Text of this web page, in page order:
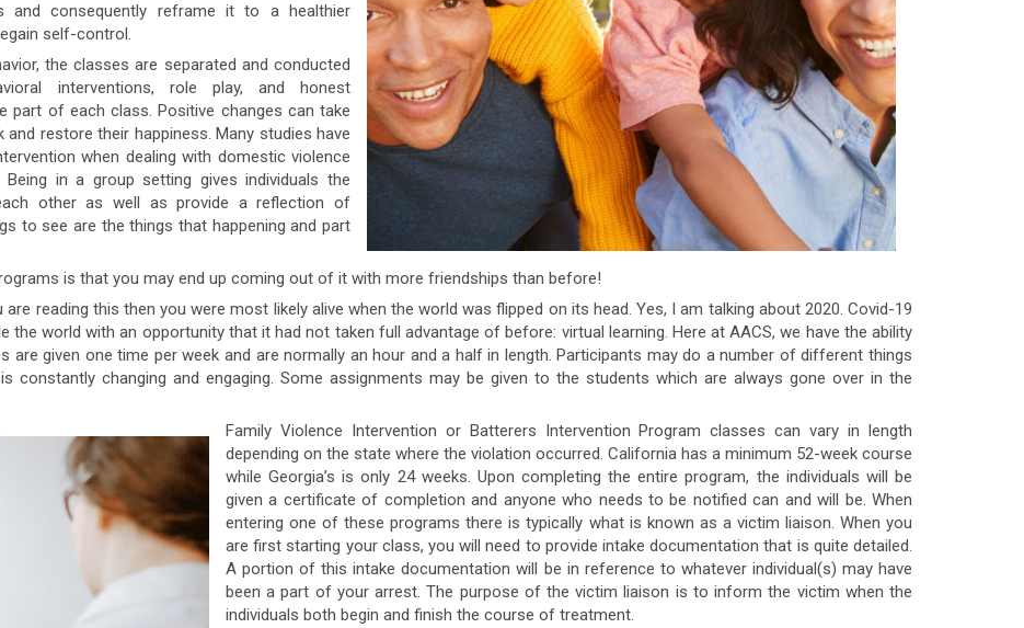
and consequently reframe it to a healthier
self-control.
the classes are separated and conducted
interventions, role play, and honest
part of each class. Positive changes can take
restore their happiness. Many studies have
when dealing with domestic violence
in a group setting gives individuals the
other as well as provide a reflection of
to see are the things that happening and part
is that you may end up coming out of it with more friendships than before!
reading this then you were most likely alive when the world was flipped on its head. Yes, I am talking about 2020. Covid-19
the world with an opportunity that it had not taken full advantage of before: virtual learning. Here at AACS, we have the ability
are given one time per week and are normally an hour and a half in length. Participants may do a number of different things
constantly changing and engaging. Some assignments may be given to the students which are always gone over in the
Family Violence Intervention or Batterers Intervention Program classes can vary in length
depending on the state where the violation occurred. California has a minimum 52-week course
while Georgia’s is only 24 weeks. Upon completing the entire program, the individuals will be
given a certificate of completion and anyone who needs to be notified can and will be. When
entering one of these programs there is typically what is known as a victim liaison. When you
are first starting your class, you will need to provide intake documentation that is quite detailed.
A portion of this intake documentation will be in reference to whatever individual(s) may have
been a part of your arrest. The purpose of the victim liaison is to inform the victim when the
individuals both begin and finish the course of treatment.